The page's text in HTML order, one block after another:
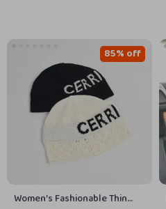
Women’s Fashionable Thin
85% off